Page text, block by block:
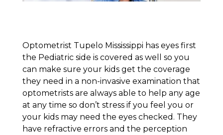
Optometrist Tupelo Mississippi has eyes first
the Pediatric side is covered as well so you
can make sure your kids get the coverage
they need in a non-invasive examination that
optometrists are always able to help any age
at any time so don’t stress if you feel you or
your kids may need the eyes checked. They
have refractive errors and the perception